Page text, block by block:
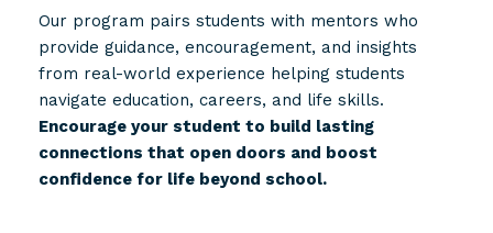
Our program pairs students with mentors who
provide guidance, encouragement, and insights
from real-world experience helping students
navigate education, careers, and life skills.
Encourage your student to build lasting
connections that open doors and boost
confidence for life beyond school.